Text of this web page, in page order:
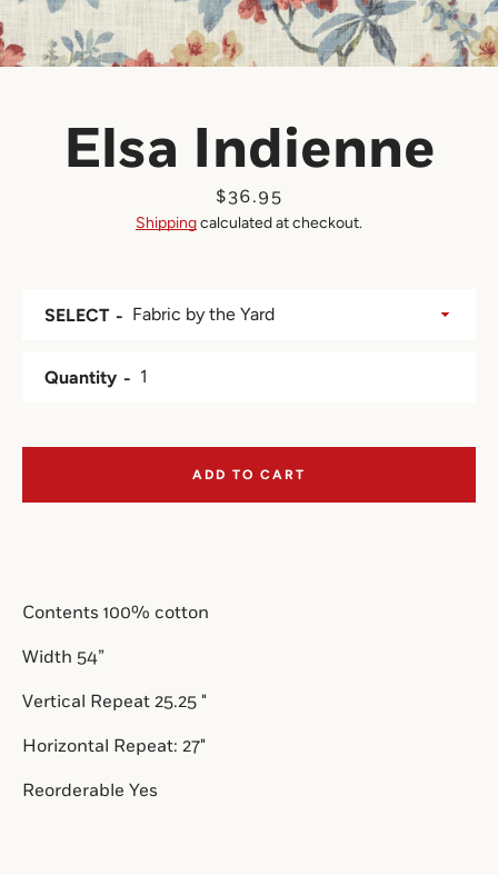
Elsa Indienne
Price
$36.95
Shippingcalculated at checkout.
Contents 100% cotton
Width 54”
Vertical Repeat 25.25 "
Horizontal Repeat: 27"
Reorderable Yes
SELECT
Quantity
ADD TO CART